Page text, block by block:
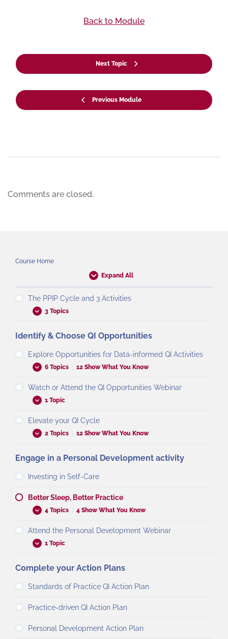
Previous Module
Back to Module
Next Topic
Comments are closed.
Course Home
Expand All
The PPIP Cycle and 3 Activities
3 Topics
Identify & Choose QI Opportunities
Explore Opportunities for Data-informed QI Activities
6 Topics 12 Show What You Know
Watch or Attend the QI Opportunities Webinar
1 Topic
Elevate your QI Cycle
2 Topics 12 Show What You Know
Engage in a Personal Development activity
Investing in Self-Care
Better Sleep, Better Practice
4 Topics 4 Show What You Know
Attend the Personal Development Webinar
1 Topic
Complete your Action Plans
Standards of Practice QI Action Plan
Practice-driven QI Action Plan
Personal Development Action Plan